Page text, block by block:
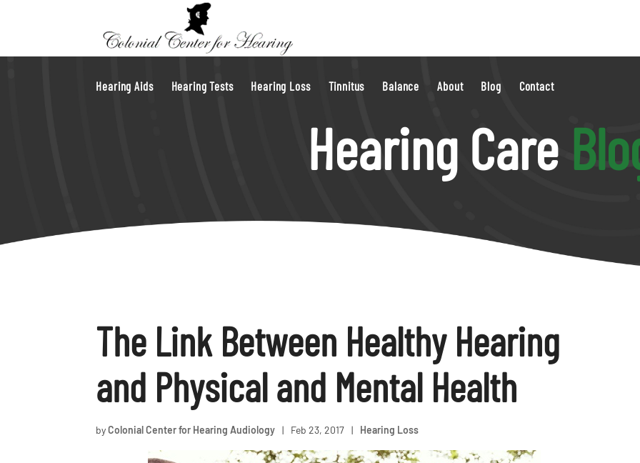
Hearing Aids Hearing Tests Hearing Loss Tinnitus Balance About Blog Contact
Hearing Care
The Link Between Healthy Hearing
and Physical and Mental Health
byColonial Center for Hearing Audiology | Feb 23, 2017 | Hearing Loss